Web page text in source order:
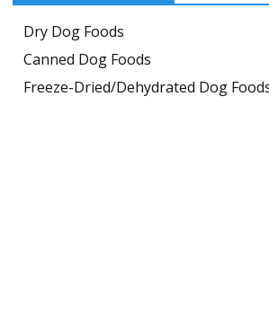
Dry Dog Foods
Canned Dog Foods
Freeze-Dried/Dehydrated Dog